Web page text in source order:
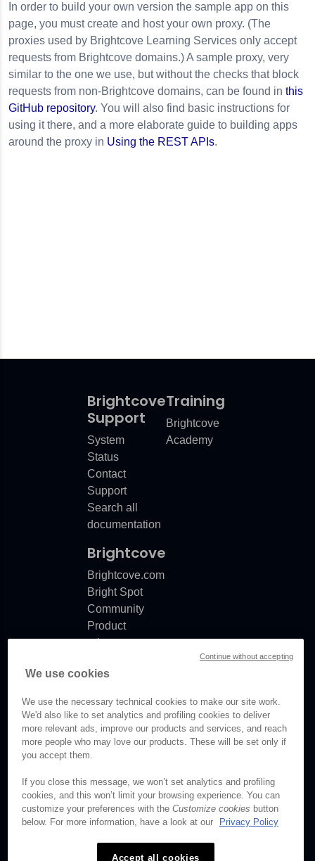
In order to build your own version the sample app on this
page, you must create and host your own proxy. (The
proxies used by Brightcove Learning Services only accept
requests from Brightcove domains.) A sample proxy, very
similar to the one we use, but without the checks that block
requests from non-Brightcove domains, can be found in this
GitHub repository. You will also find basic instructions for
using it there, and a more elaborate guide to building apps
around the proxy in Using the REST APIs.
Brightcove
Support
System
Status
Contact
Support
Search all
documentation
Training
Brightcove
Academy
Brightcove
Brightcove.com
Bright Spot
Community
Product
release
Documentation
© Brightcove Inc. All rights
Privacy
Terms & Conditions
We use cookies
We use the necessary technical cookies to make our site work.
We'd also like to set analytics and profiling cookies to deliver
more relevant ads, improve our products and services, and reach
more people who may love our products. These will be set only if
you accept them.
If you close this message, we won’t set analytics and profiling
cookies, and this won’t limit your browsing experience. You can
customize your preferences with the Customize cookies button
below. For more information, have a look at our
Privacy Policy
Accept all cookies
Continue without accepting